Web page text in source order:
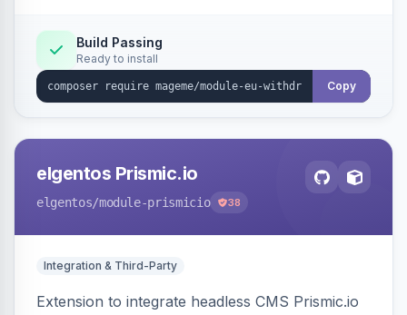
Annex I text in 22 EU locales, and provides an
admin grid with status workflow and CSV
export.
Build Passing
Ready to install
Copy
elgentos Prismic.io
elgentos/module-prismicio 38
Integration & Third-Party
Extension to integrate headless CMS Prismic.io